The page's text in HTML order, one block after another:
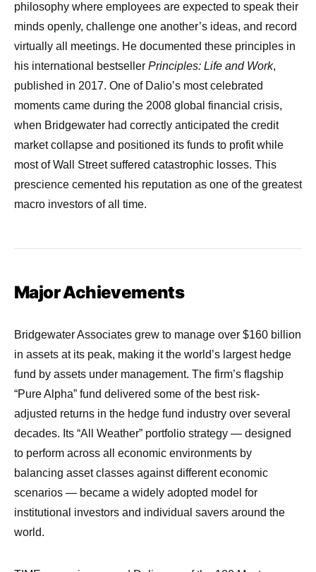
philosophy where employees are expected to speak their
minds openly, challenge one another’s ideas, and record
virtually all meetings. He documented these principles in
his international bestseller Principles: Life and Work,
published in 2017. One of Dalio’s most celebrated
moments came during the 2008 global financial crisis,
when Bridgewater had correctly anticipated the credit
market collapse and positioned its funds to profit while
most of Wall Street suffered catastrophic losses. This
prescience cemented his reputation as one of the greatest
macro investors of all time.
Major Achievements
Bridgewater Associates grew to manage over $160 billion
in assets at its peak, making it the world’s largest hedge
fund by assets under management. The firm’s flagship
“Pure Alpha” fund delivered some of the best risk-
adjusted returns in the hedge fund industry over several
decades. Its “All Weather” portfolio strategy — designed
to perform across all economic environments by
balancing asset classes against different economic
scenarios — became a widely adopted model for
institutional investors and individual savers around the
world.